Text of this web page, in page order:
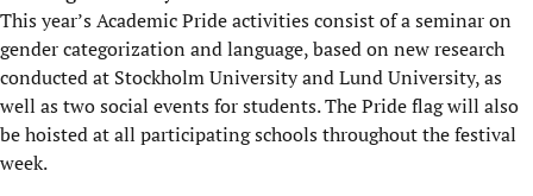
This year’s Academic Pride activities consist of a seminar on
gender categorization and language, based on new research
conducted at Stockholm University and Lund University, as
well as two social events for students. The Pride flag will also
be hoisted at all participating schools throughout the festival
week.